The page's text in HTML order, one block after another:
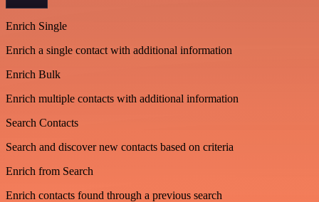
Enrich Single
Enrich a single contact with additional information
Enrich Bulk
Enrich multiple contacts with additional information
Search Contacts
Search and discover new contacts based on criteria
Enrich from Search
Enrich contacts found through a previous search